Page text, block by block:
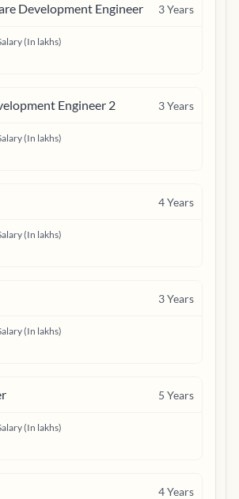
Development Engineer 3Years
(In lakhs)
Engineer 2 3Years
(In lakhs)
4Years
(In lakhs)
3Years
(In lakhs)
5 Years
(In lakhs)
4Years